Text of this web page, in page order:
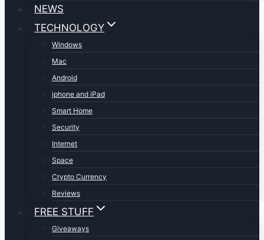
NEWS
TECHNOLOGY
Windows
Mac
Android
iphone and iPad
Smart Home
Security
Internet
Space
Crypto Currency
Reviews
FREE STUFF
Giveaways